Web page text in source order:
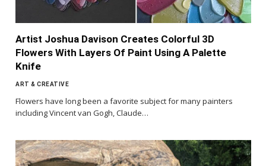
Artist Joshua Davison Creates Colorful 3D
Flowers With Layers Of Paint Using A Palette
Knife
ART & CREATIVE
Flowers have long been a favorite subject for many painters
including Vincent van Gogh, Claude…